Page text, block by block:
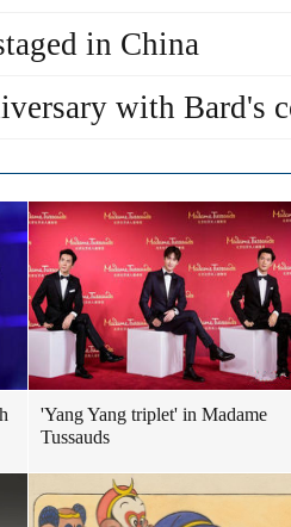
in China
with Bard's
'Yang Yang triplet' in Madame
Tussauds